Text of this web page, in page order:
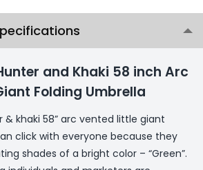
and Khaki 58 inch Arc
Folding Umbrella
& khaki 58” arc vented little giant
click with everyone because they
shades of a bright color – “Green”.